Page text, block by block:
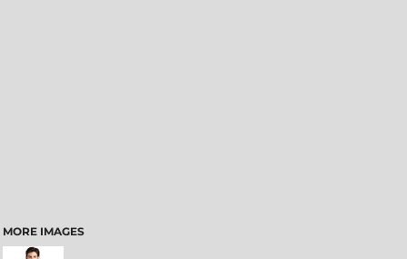
MORE IMAGES